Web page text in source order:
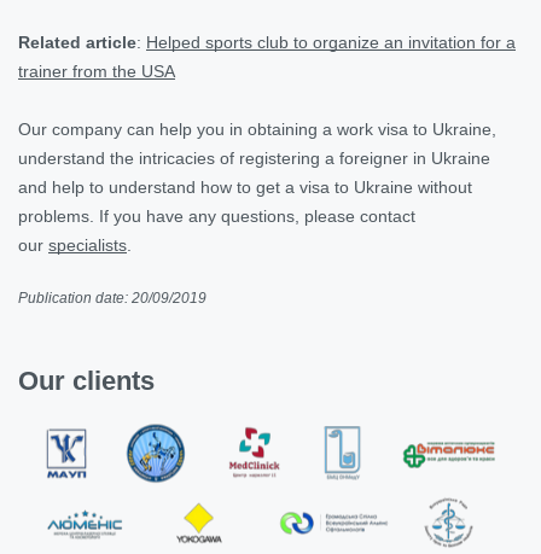
Related article: Helped sports club to organize an invitation for a
trainer from the USA
Our company can help you in obtaining a work visa to Ukraine,
understand the intricacies of registering a foreigner in Ukraine
and help to understand how to get a visa to Ukraine without
problems. If you have any questions, please contact
our specialists
Publication date: 20/09/2019
Our clients